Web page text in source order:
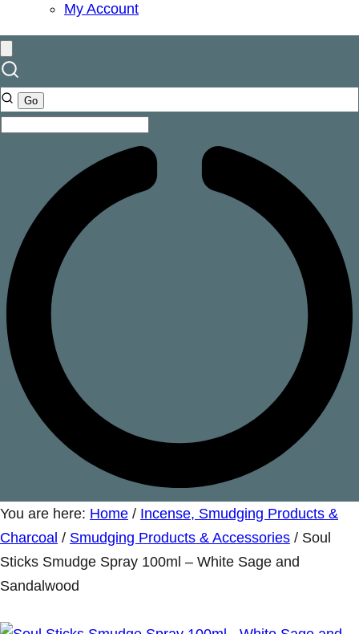
My Account
You are here: Home / Incense, Smudging Products &
Charcoal / Smudging Products & Accessories / Soul
Sticks Smudge Spray 100ml – White Sage and
Sandalwood